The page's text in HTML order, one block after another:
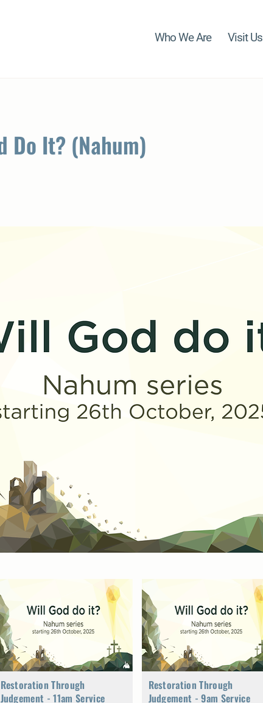
Who We Are Visit Us
Do It? (Nahum)
Restoration Through
Judgement - 11am Service
Restoration Through
Judgement - 9am Service